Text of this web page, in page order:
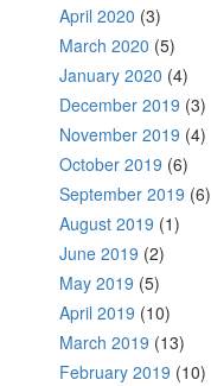
April 2020 (3)
March 2020 (5)
January 2020 (4)
December 2019 (3)
November 2019 (4)
October 2019 (6)
September 2019 (6)
August 2019 (1)
June 2019 (2)
May 2019 (5)
April 2019 (10)
March 2019 (13)
February 2019 (10)